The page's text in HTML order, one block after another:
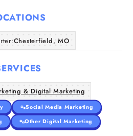
Chesterfield, MO
& Digital Marketing
Social Media Marketing
Other Digital Marketing